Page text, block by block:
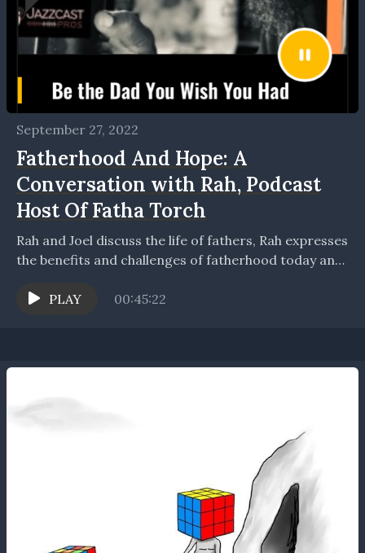
September 27, 2022
Fatherhood And Hope: A
Conversation with Rah, Podcast
Host Of Fatha Torch
Rah and Joel discuss the life of fathers, Rah expresses
the benefits and challenges of fatherhood today and
PLAY
00:45:22